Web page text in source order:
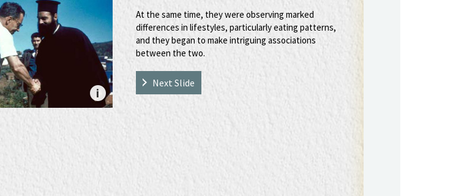
At the same time, they were observing marked
differences in lifestyles, particularly eating patterns,
and they began to make intriguing associations
between the two.
Next Slide
i